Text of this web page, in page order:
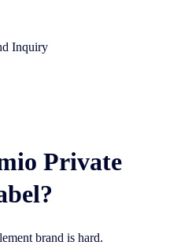
Inquiry
Private
brand is hard.